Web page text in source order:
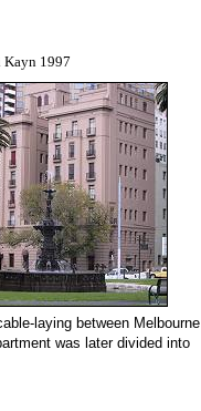
Kayn 1997
laying between Melbourne
was later divided into